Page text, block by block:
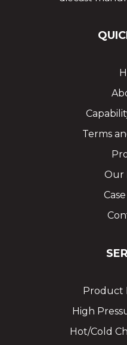
Terms
Our
Product
High
Hot/Cold